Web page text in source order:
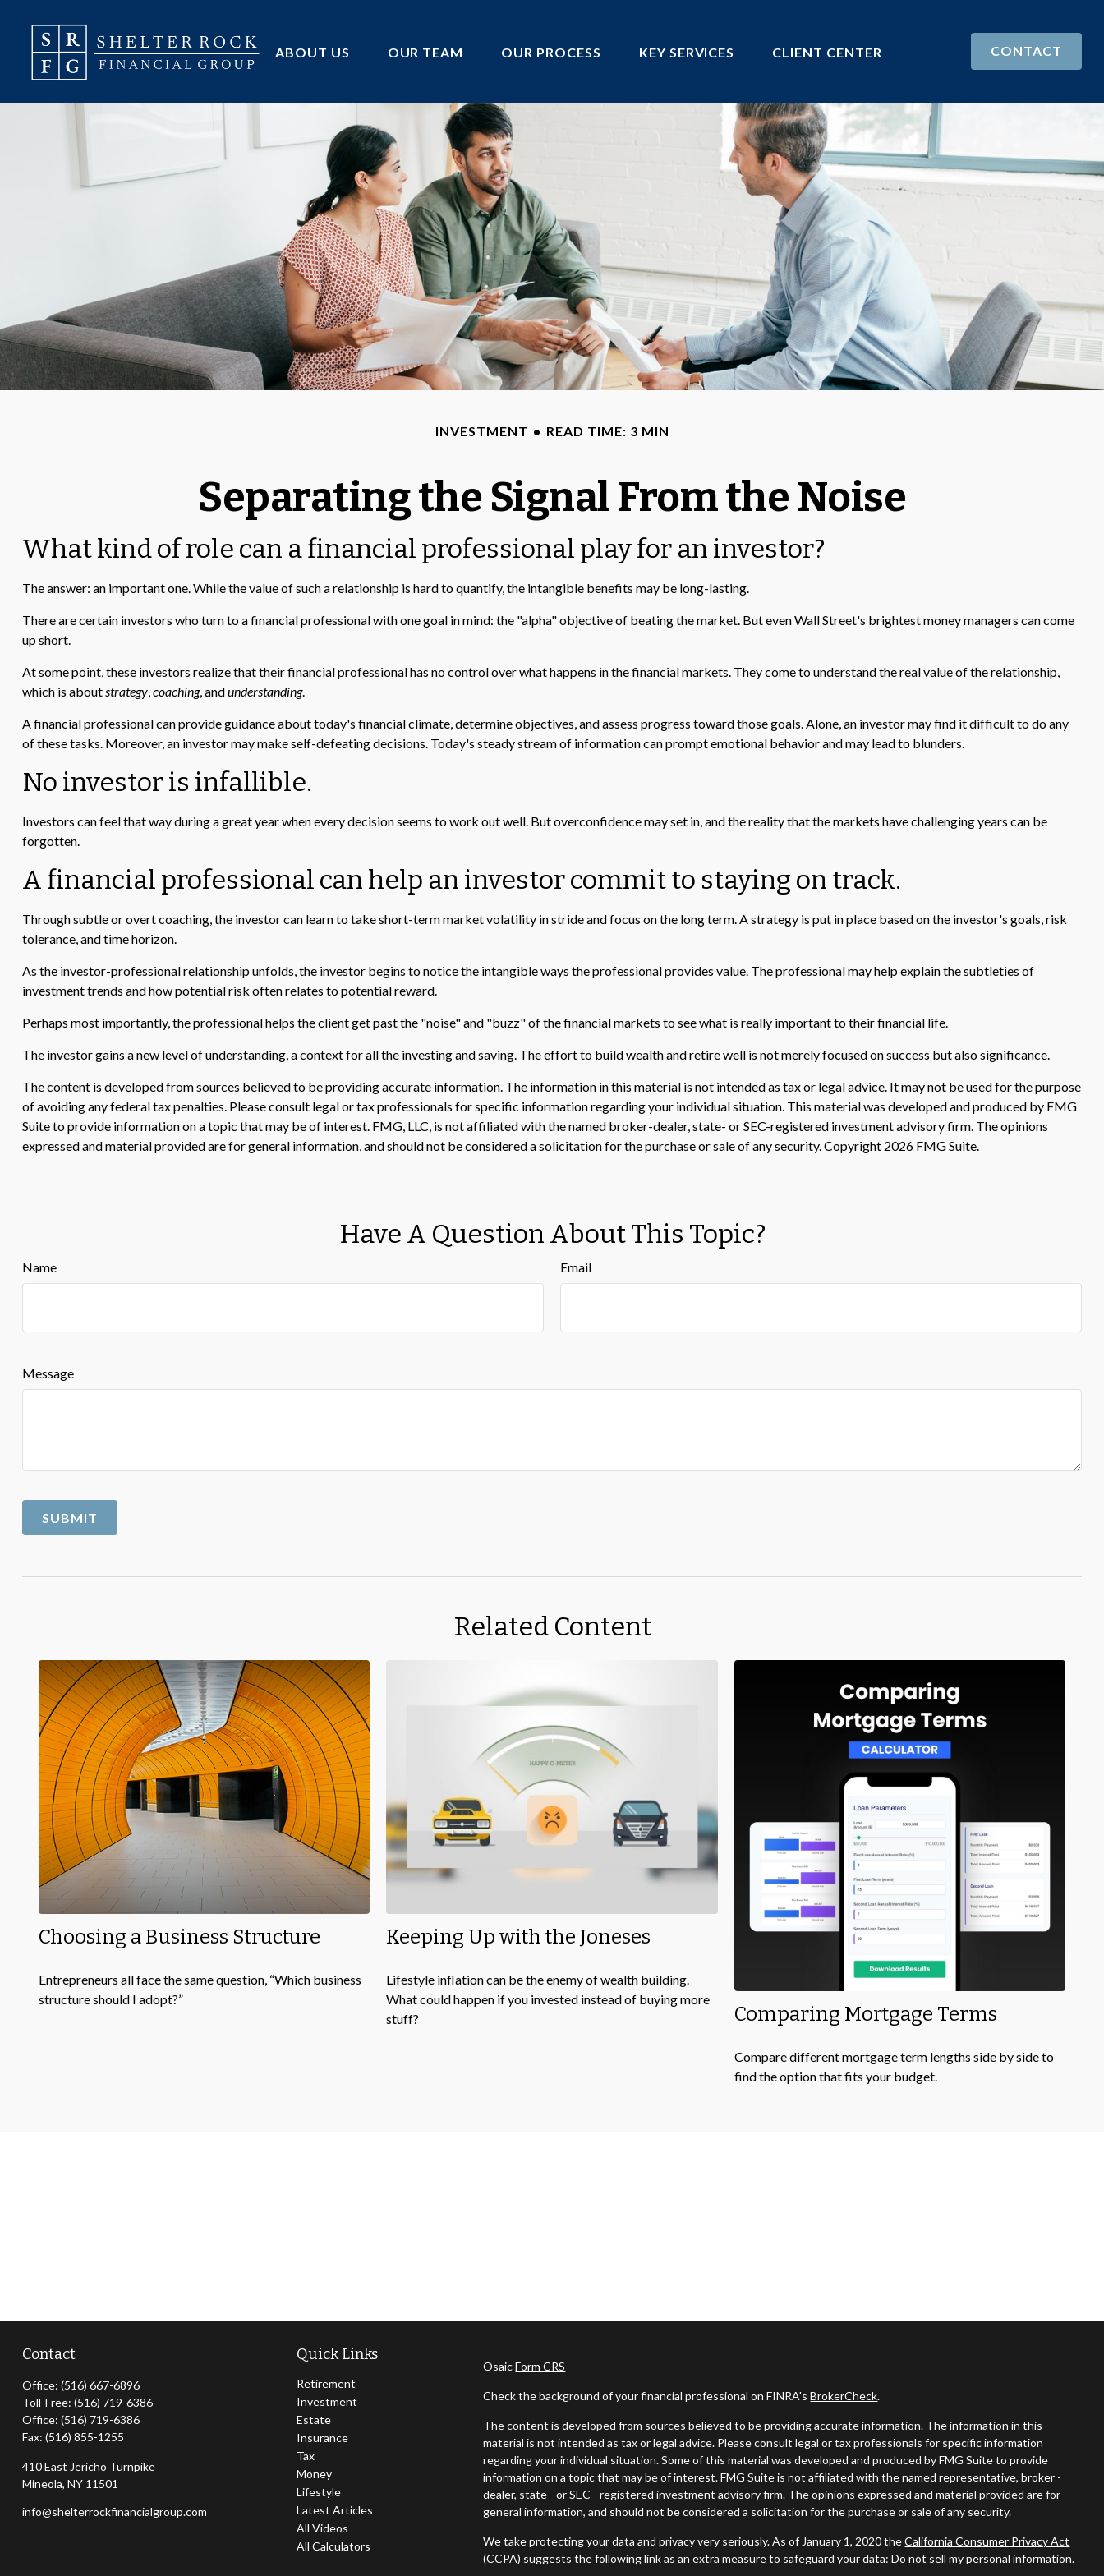
ABOUT US OUR TEAM OUR PROCESS KEY SERVICES CLIENT CENTER CONTACT
INVESTMENT READ TIME: 3 MIN
Separating the Signal From the Noise
What kind of role can a financial professional play for an investor?
The answer: an important one. While the value of such a relationship is hard to quantify, the intangible benefits may be long-lasting.
There are certain investors who turn to a financial professional with one goal in mind: the "alpha" objective of beating the market. But even Wall Street's brightest money managers can come
up short.
At some point, these investors realize that their financial professional has no control over what happens in the financial markets. They come to understand the real value of the relationship,
which is about strategy, coaching, andunderstanding.
A financial professional can provide guidance about today's financial climate, determine objectives, and assess progress toward those goals. Alone, an investor may find it difficult to do any
of these tasks. Moreover, an investor may make self-defeating decisions. Today's steady stream of information can prompt emotional behavior and may lead to blunders.
No investor is infallible.
Investors can feel that way during a great year when every decision seems to work out well. But overconfidence may set in, and the reality that the markets have challenging years can be
forgotten.
A financial professional can help an investor commit to staying on track.
Through subtle or overt coaching, the investor can learn to take short-term market volatility in stride and focus on the long term. A strategy is put in place based on the investor's goals, risk
tolerance, and time horizon.
As the investor-professional relationship unfolds, the investor begins to notice the intangible ways the professional provides value. The professional may help explain the subtleties of
investment trends and how potential risk often relates to potential reward.
Perhaps most importantly, the professional helps the client get past the "noise" and "buzz" of the financial markets to see what is really important to their financial life.
The investor gains a new level of understanding, a context for all the investing and saving. The effort to build wealth and retire well is not merely focused on success but also significance.
The content is developed from sources believed to be providing accurate information. The information in this material is not intended as tax or legal advice. It may not be used for the purpose
of avoiding any federal tax penalties. Please consult legal or tax professionals for specific information regarding your individual situation. This material was developed and produced by FMG
Suite to provide information on a topic that may be of interest. FMG, LLC, is not affiliated with the named broker-dealer, state- or SEC-registered investment advisory firm. The opinions
expressed and material provided are for general information, and should not be considered a solicitation for the purchase or sale of any security. Copyright 2026 FMG Suite.
Have A Question About This Topic?
Name Email
Message
Related Content
Choosing a Business Structure
Entrepreneurs all face the same question, “Which business
structure should I adopt?”
Keeping Up with the Joneses
Lifestyle inflation can be the enemy of wealth building.
What could happen if you invested instead of buying more
stuff?
Comparing Mortgage Terms
Compare different mortgage term lengths side by side to
find the option that fits your budget.
Contact
Office: (516) 667-6896
Toll-Free: (516) 719-6386
Office: (516) 719-6386
Fax: (516) 855-1255
410 East Jericho Turnpike
Mineola, NY 11501
info@shelterrockfinancialgroup.com
Quick Links
Retirement
Investment
Estate
Insurance
Tax
Money
Lifestyle
Latest Articles
All Videos
All Calculators
OsaicForm CRS
Check the background of your financial professional on FINRA'sBrokerCheck.
The content is developed from sources believed to be providing accurate information. The information in this
material is not intended as tax or legal advice. Please consult legal or tax professionals for specific information
regarding your individual situation. Some of this material was developed and produced by FMG Suite to provide
information on a topic that may be of interest. FMG Suite is not affiliated with the named representative, broker -
dealer, state - or SEC - registered investment advisory firm. The opinions expressed and material provided are for
general information, and should not be considered a solicitation for the purchase or sale of any security.
We take protecting your data and privacy very seriously. As of January 1, 2020 theCalifornia Consumer Privacy Act
(CCPA) suggests the following link as an extra measure to safeguard your data:Do not sell my personal information.